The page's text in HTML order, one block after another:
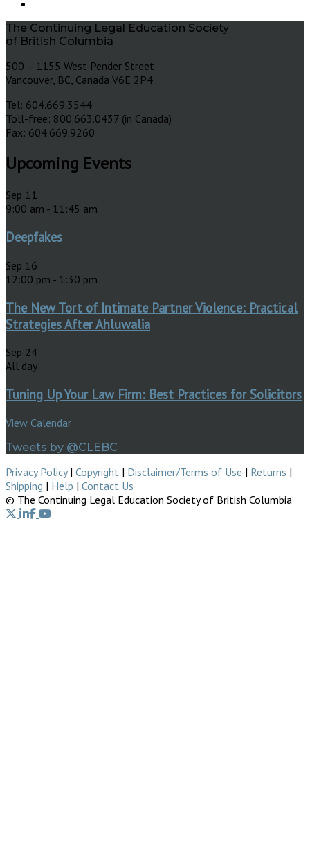
The Continuing Legal Education Society
of British Columbia
500 – 1155 West Pender Street
Vancouver, BC, Canada V6E 2P4
Tel: 604.669.3544
Toll-free: 800.663.0437 (in Canada)
Fax: 604.669.9260
Upcoming Events
Sep 11
9:00 am - 11:45 am
Deepfakes
Sep 16
12:00 pm - 1:30 pm
The New Tort of Intimate Partner Violence: Practical
Strategies After Ahluwalia
Sep 24
All day
Tuning Up Your Law Firm: Best Practices for Solicitors
View Calendar
Tweets by @CLEBC
Privacy Policy| Copyright | Disclaimer/Terms of Use | Returns |
Shipping | Help | Contact Us
© The Continuing Legal Education Society of British Columbia